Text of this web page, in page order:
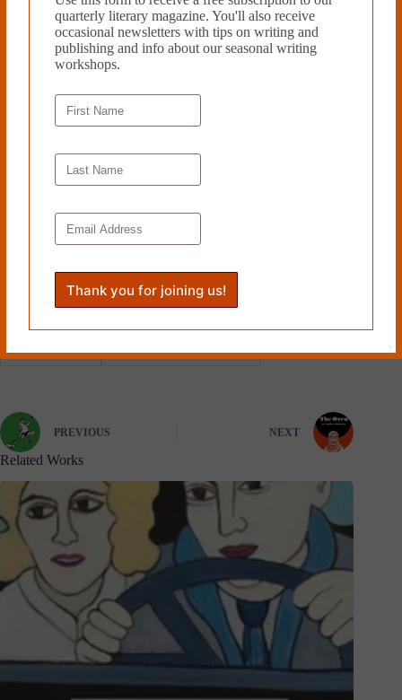
time readers might want to wait to read Mr. Whitehead’s introduction
until after the first read through. Much as he does an exceptional, artful
job discussing the work in his essay, the power ofAgony
from diving right in.
#Helen Chazan #New York Review Books
PREVIOUS NEXT
Related Works
quarterly literary magazine. You'll also receive
occasional newsletters with tips on writing and
publishing and info about our seasonal writing
workshops.